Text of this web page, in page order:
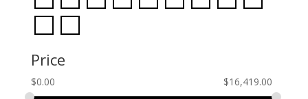
Price
$0.00 $16,419.00